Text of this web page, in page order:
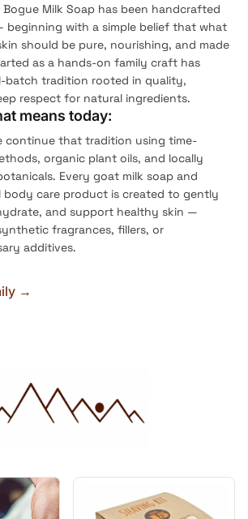
Bogue Milk Soap has been handcrafted
beginning with a simple belief that what
should be pure, nourishing, and made
as a hands-on family craft has
batch tradition rooted in quality,
respect for natural ingredients.
means today:
continue that tradition using time-
organic plant oils, and locally
Every goat milk soap and
body care product is created to gently
and support healthy skin —
fragrances, fillers, or
additives.
→